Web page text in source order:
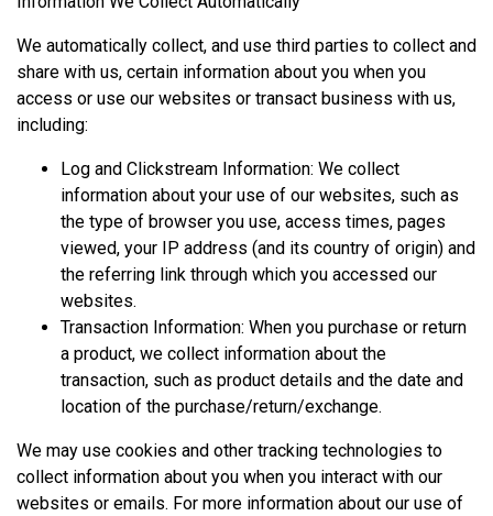
We automatically collect, and use third parties to collect and
share with us, certain information about you when you
access or use our websites or transact business with us,
including:
Log and Clickstream Information: We collect
information about your use of our websites, such as
the type of browser you use, access times, pages
viewed, your IP address (and its country of origin) and
the referring link through which you accessed our
websites.
Transaction Information: When you purchase or return
a product, we collect information about the
transaction, such as product details and the date and
location of the purchase/return/exchange.
We may use cookies and other tracking technologies to
collect information about you when you interact with our
websites or emails. For more information about our use of